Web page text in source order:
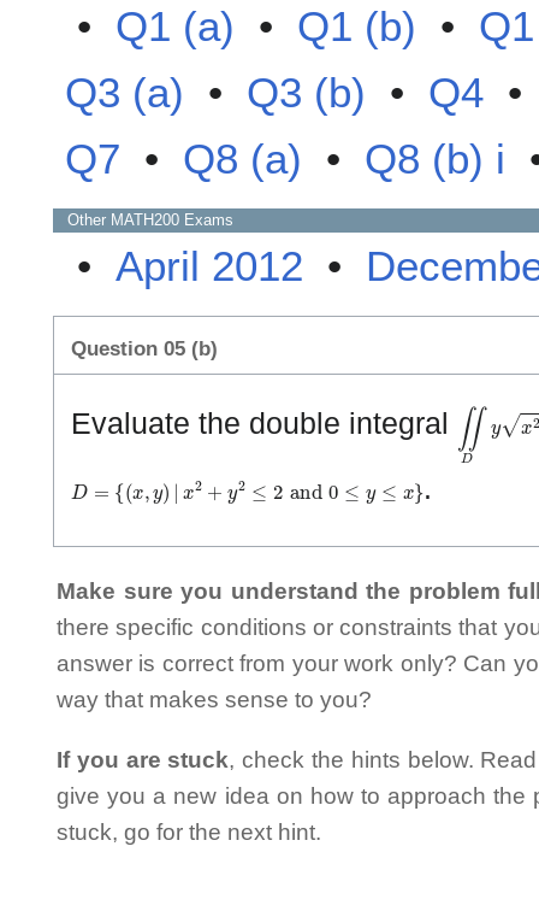
• Q1 (a) • Q1 (b) •
Q3 (a) • Q3 (b) • Q4
Q7 • Q8 (a) • Q8 (b) i
Other MATH200 Exams
• April 2012 •
Question 05 (b)
Evaluate the double integral ∬D 2+
D= x, y 2 + y2 and 0 ≤ } .
Make sure you understand the problem
there specific conditions or constraints that
answer is correct from your work only? Can
way that makes sense to you?
If you are stuck, check the hints below.
give you a new idea on how to approach the
stuck, go for the next hint.